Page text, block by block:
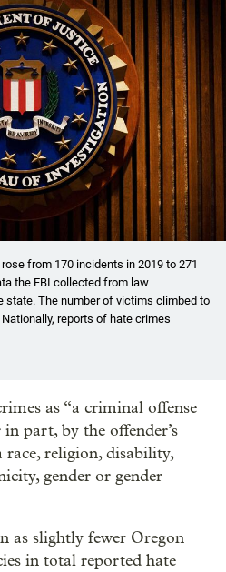
from 170 incidents in 2019 to 271
the FBI collected from law
The number of victims climbed to
reports of hate crimes
as “a criminal offense
part, by the offender’s
race, religion, disability,
gender or gender
as slightly fewer Oregon
in total reported hate